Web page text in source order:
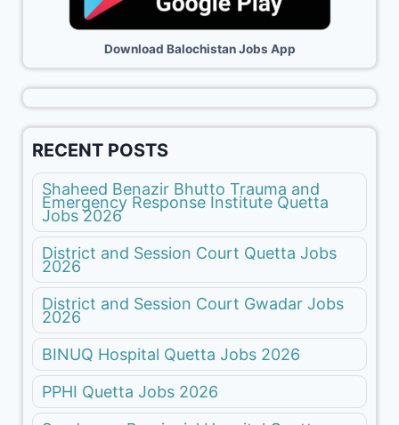
Download Balochistan Jobs App
RECENT POSTS
Shaheed Benazir Bhutto Trauma and
Emergency Response Institute Quetta
Jobs 2026
District and Session Court Quetta Jobs
2026
District and Session Court Gwadar Jobs
2026
BINUQ Hospital Quetta Jobs 2026
PPHI Quetta Jobs 2026